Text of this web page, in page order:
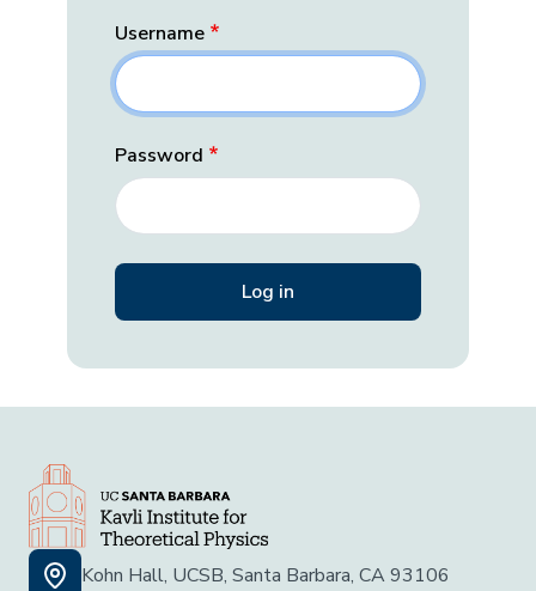
Username
Password
Kohn Hall, UCSB, Santa Barbara, CA 93106